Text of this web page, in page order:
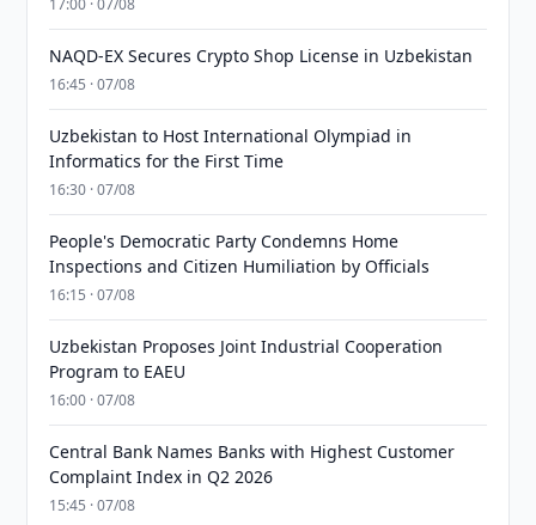
17:00 · 07/08
NAQD-EX Secures Crypto Shop License in Uzbekistan
16:45 · 07/08
Uzbekistan to Host International Olympiad in
Informatics for the First Time
16:30 · 07/08
People's Democratic Party Condemns Home
Inspections and Citizen Humiliation by Officials
16:15 · 07/08
Uzbekistan Proposes Joint Industrial Cooperation
Program to EAEU
16:00 · 07/08
Central Bank Names Banks with Highest Customer
Complaint Index in Q2 2026
15:45 · 07/08